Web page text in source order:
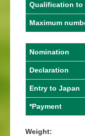
Qualification to
Maximum
Nomination
Declaration
Entry to Japan
*Payment
Weight: